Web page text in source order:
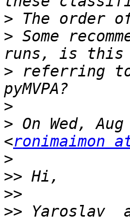
>
> Some
> referring
>
> On Wed,
<ronimaimon
>
>>
>>
>> Yaroslav